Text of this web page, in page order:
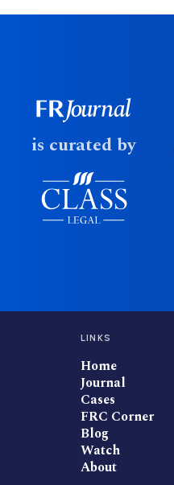
is curated by
LINKS
Home
Journal
Cases
FRC Corner
Blog
Watch
About